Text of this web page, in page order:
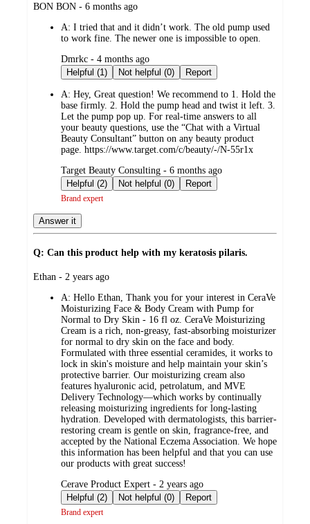
submitted
BON BON - 6 months ago
A: I tried that and it didn’t work. The old pump used
to work fine. The newer one is impossible to open.
submitted
by
Dmrkc - 4 months ago
Helpful (1)
Not helpful (0) Report
A: Hey, Great question! We recommend to 1. Hold the
base firmly. 2. Hold the pump head and twist it left. 3.
Let the pump pop up. For real-time answers to all
your beauty questions, use the “Chat with a Virtual
Beauty Consultant” button on any beauty product
page. https://www.target.com/c/beauty/-/N-55r1x
submitted
by
Target Beauty Consulting - 6 months ago
Helpful (2)
Not helpful (0) Report
Brand expert
Answer it
Q: Can this product help with my keratosis pilaris.
submitted
Ethan - 2 years ago
A: Hello Ethan, Thank you for your interest in CeraVe
Moisturizing Face & Body Cream with Pump for
Normal to Dry Skin - 16 fl oz. CeraVe Moisturizing
Cream is a rich, non-greasy, fast-absorbing moisturizer
for normal to dry skin on the face and body.
Formulated with three essential ceramides, it works to
lock in skin's moisture and help maintain your skin’s
protective barrier. Our moisturizing cream also
features hyaluronic acid, petrolatum, and MVE
Delivery Technology—which works by continually
releasing moisturizing ingredients for long-lasting
hydration. Developed with dermatologists, this barrier-
restoring cream is gentle on skin, fragrance-free, and
accepted by the National Eczema Association. We hope
this information has been helpful and that you can use
our products with great success!
submitted
by
Cerave Product Expert - 2 years ago
Helpful (2)
Not helpful (0) Report
Brand expert